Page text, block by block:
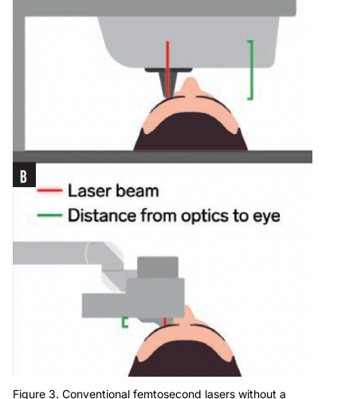
Figure 3. Conventional femtosecond lasers without a